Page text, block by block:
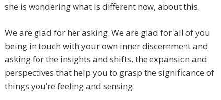
she is wondering what is different now, about this.
We are glad for her asking. We are glad for all of you
being in touch with your own inner discernment and
asking for the insights and shifts, the expansion and
perspectives that help you to grasp the significance of
things you’re feeling and sensing.